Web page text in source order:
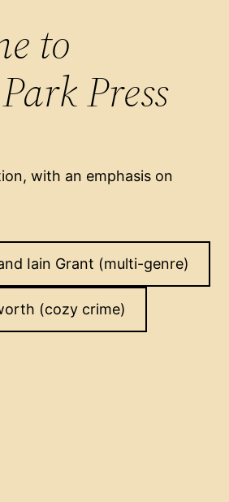
to
Press
with an emphasis on
Iain Grant (multi-genre)
(cozy crime)